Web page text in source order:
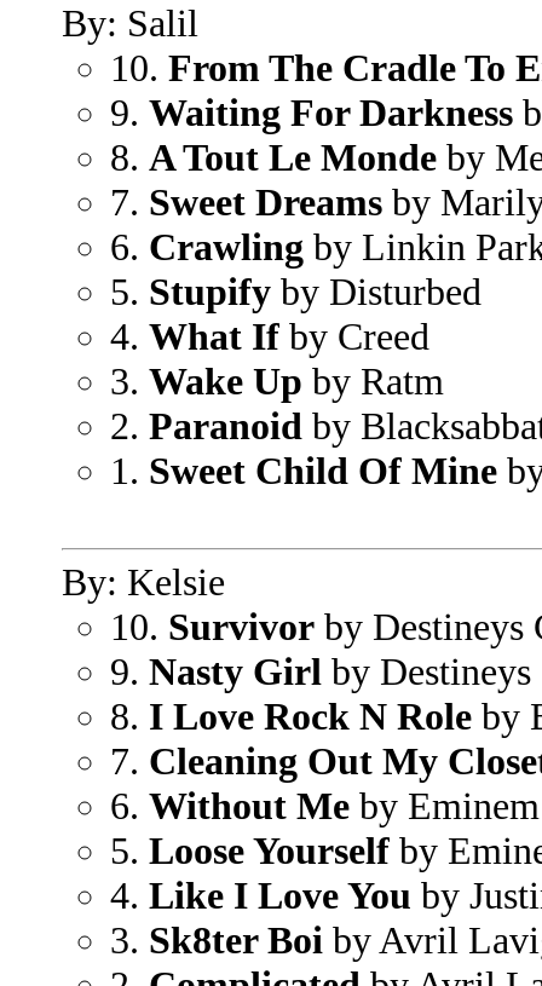
By: Salil
10. From The Cradle To
9. Waiting For Darkness
8. A Tout Le Monde by
7. Sweet Dreams by
6. Crawling by Linkin
5. Stupify by Disturbed
4. What If by Creed
3. Wake Up by Ratm
2. Paranoid by
1. Sweet Child Of Mine
By: Kelsie
10. Survivor by Destineys
9. Nasty Girl by
8. I Love Rock N Role by
7. Cleaning Out My
6. Without Me by Eminem
5. Loose Yourself by
4. Like I Love You by
3. Sk8ter Boi by Avril